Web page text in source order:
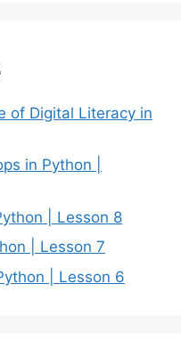
of Digital Literacy in
in Python |
| Lesson 8
| Lesson 7
| Lesson 6